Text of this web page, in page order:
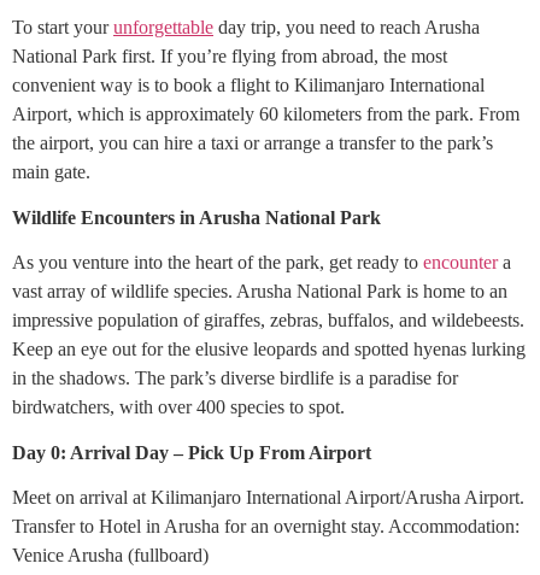
To start yourunforgettable day trip, you need to reach Arusha
National Park first. If you’re flying from abroad, the most
convenient way is to book a flight to Kilimanjaro International
Airport, which is approximately 60 kilometers from the park. From
the airport, you can hire a taxi or arrange a transfer to the park’s
main gate.
Wildlife Encounters in Arusha National Park
As you venture into the heart of the park, get ready to encountera
vast array of wildlife species. Arusha National Park is home to an
impressive population of giraffes, zebras, buffalos, and wildebeests.
Keep an eye out for the elusive leopards and spotted hyenas lurking
in the shadows. The park’s diverse birdlife is a paradise for
birdwatchers, with over 400 species to spot.
Day 0: Arrival Day – Pick Up From Airport
Meet on arrival at Kilimanjaro International Airport/Arusha Airport.
Transfer to Hotel in Arusha for an overnight stay. Accommodation:
Venice Arusha (fullboard)